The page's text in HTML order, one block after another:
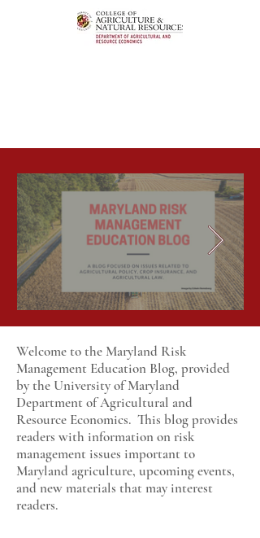
Welcome to the Maryland Risk
Management Education Blog, provided
by the University of Maryland
Department of Agricultural and
Resource Economics. This blog provides
readers with information on risk
management issues important to
Maryland agriculture, upcoming events,
and new materials that may interest
readers.